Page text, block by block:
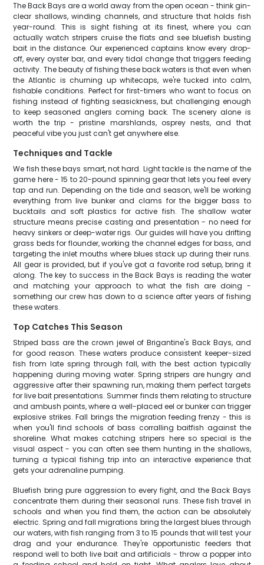
The Back Bays are a world away from the open ocean - think gin-
clear shallows, winding channels, and structure that holds fish
year-round. This is sight fishing at its finest, where you can
actually watch stripers cruise the flats and see bluefish busting
bait in the distance. Our experienced captains know every drop-
off, every oyster bar, and every tidal change that triggers feeding
activity. The beauty of fishing these back waters is that even when
the Atlantic is churning up whitecaps, we're tucked into calm,
fishable conditions. Perfect for first-timers who want to focus on
fishing instead of fighting seasickness, but challenging enough
to keep seasoned anglers coming back. The scenery alone is
worth the trip - pristine marshlands, osprey nests, and that
peaceful vibe you just can't get anywhere else.
Techniques and Tackle
We fish these bays smart, not hard. Light tackle is the name of the
game here - 15 to 20-pound spinning gear that lets you feel every
tap and run. Depending on the tide and season, we'll be working
everything from live bunker and clams for the bigger bass to
bucktails and soft plastics for active fish. The shallow water
structure means precise casting and presentation - no need for
heavy sinkers or deep-water rigs. Our guides will have you drifting
grass beds for flounder, working the channel edges for bass, and
targeting the inlet mouths where blues stack up during their runs.
All gear is provided, but if you've got a favorite rod setup, bring it
along. The key to success in the Back Bays is reading the water
and matching your approach to what the fish are doing -
something our crew has down to a science after years of fishing
these waters.
Top Catches This Season
Striped bass are the crown jewel of Brigantine's Back Bays, and
for good reason. These waters produce consistent keeper-sized
fish from late spring through fall, with the best action typically
happening during moving water. Spring stripers are hungry and
aggressive after their spawning run, making them perfect targets
for live bait presentations. Summer finds them relating to structure
and ambush points, where a well-placed eel or bunker can trigger
explosive strikes. Fall brings the migration feeding frenzy - this is
when you'll find schools of bass corralling baitfish against the
shoreline. What makes catching stripers here so special is the
visual aspect - you can often see them hunting in the shallows,
turning a typical fishing trip into an interactive experience that
gets your adrenaline pumping.
Bluefish bring pure aggression to every fight, and the Back Bays
concentrate them during their seasonal runs. These fish travel in
schools and when you find them, the action can be absolutely
electric. Spring and fall migrations bring the largest blues through
our waters, with fish ranging from 3 to 15 pounds that will test your
drag and your endurance. They're opportunistic feeders that
respond well to both live bait and artificials - throw a popper into